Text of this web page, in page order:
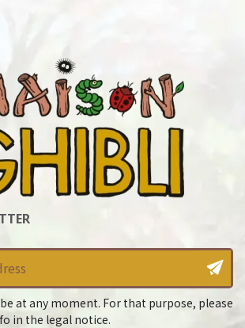
at any moment. For that purpose, please
in the legal notice.